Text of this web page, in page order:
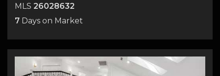
MLS 26028632
7 Days on Market